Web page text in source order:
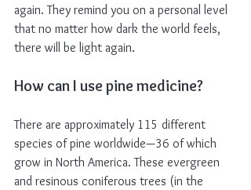
again. They remind you on a personal level
that no matter how dark the world feels,
there will be light again.
How can I use pine medicine?
There are approximately 115 different
species of pine worldwide—36 of which
grow in North America. These evergreen
and resinous coniferous trees (in the